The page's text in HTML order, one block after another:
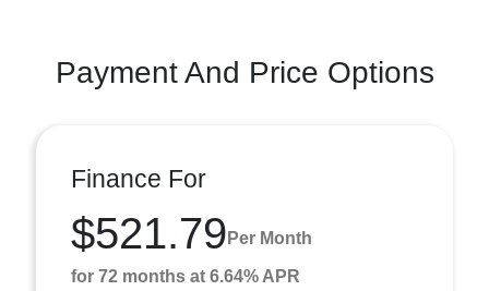
Payment And Price Options
Finance For
$521.79 Per Month
for 72 months at 6.64% APR